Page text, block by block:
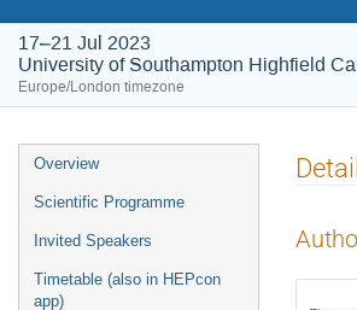
17–21 Jul 2023
University of Southampton Highfield
Europe/London timezone
Event
menu
Overview
Scientific Programme
Invited Speakers
Timetable (also in HEPcon
app)